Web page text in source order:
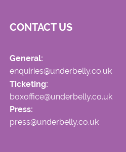
CONTACT US
General:
enquiries@underbelly.co.uk
Ticketing:
boxoffice@underbelly.co.uk
Press:
press@underbelly.co.uk